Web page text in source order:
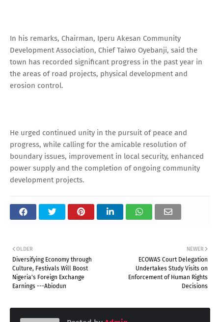
In his remarks, Chairman, Iperu Akesan Community
Development Association, Chief Taiwo Oyebanji, said the
town has recorded significant progress in the past year in
the areas of road projects, physical development and
erosion control.
He urged continued unity in the pursuit of peace and
progress, while calling for the amicable resolution of
boundary issues, improvement in local security, enhanced
power supply and the completion of ongoing community
development projects.
NEWER
ECOWAS Court Delegation
Undertakes Study Visits on
Enforcement of Human Rights
Decisions
OLDER
Diversifying Economy through
Culture, Festivals Will Boost
Nigeria's Foreign Exchange
Earnings ---Abiodun